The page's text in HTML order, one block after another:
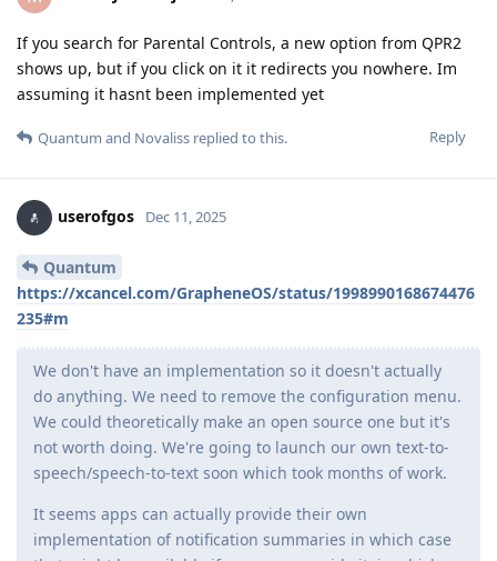
If you search for Parental Controls, a new option from QPR2
shows up, but if you click on it it redirects you nowhere. Im
assuming it hasnt been implemented yet
Reply
Quantum and Novaliss replied to this.
userofgos Dec 11, 2025
Quantum
https://xcancel.com/GrapheneOS/status/1998990168674476
235#m
We don't have an implementation so it doesn't actually
do anything. We need to remove the configuration menu.
We could theoretically make an open source one but it's
not worth doing. We're going to launch our own text-to-
speech/speech-to-text soon which took months of work.
It seems apps can actually provide their own
implementation of notification summaries in which case